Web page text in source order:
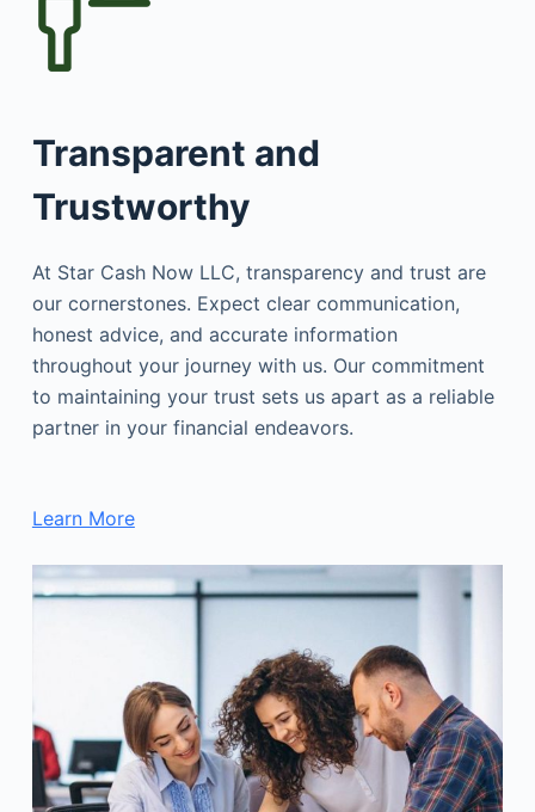
Transparent and
Trustworthy
At Star Cash Now LLC, transparency and trust are
our cornerstones. Expect clear communication,
honest advice, and accurate information
throughout your journey with us. Our commitment
to maintaining your trust sets us apart as a reliable
partner in your financial endeavors.
Learn More